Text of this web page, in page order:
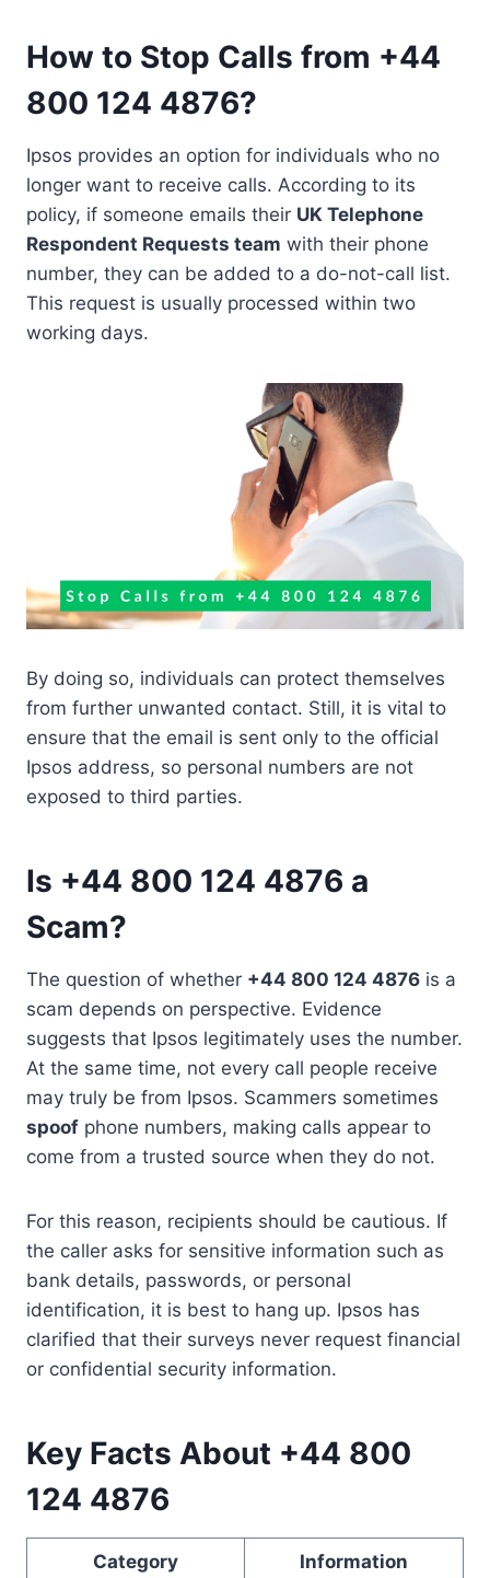
How to Stop Calls from +44
800 124 4876?
Ipsos provides an option for individuals who no
longer want to receive calls. According to its
policy, if someone emails their UK Telephone
Respondent Requests team with their phone
number, they can be added to a do-not-call list.
This request is usually processed within two
working days.
By doing so, individuals can protect themselves
from further unwanted contact. Still, it is vital to
ensure that the email is sent only to the official
Ipsos address, so personal numbers are not
exposed to third parties.
Is +44 800 124 4876 a
Scam?
The question of whether +44 800 124 4876 is a
scam depends on perspective. Evidence
suggests that Ipsos legitimately uses the number.
At the same time, not every call people receive
may truly be from Ipsos. Scammers sometimes
spoof phone numbers, making calls appear to
come from a trusted source when they do not.
For this reason, recipients should be cautious. If
the caller asks for sensitive information such as
bank details, passwords, or personal
identification, it is best to hang up. Ipsos has
clarified that their surveys never request financial
or confidential security information.
Key Facts About +44 800
124 4876
Category Information